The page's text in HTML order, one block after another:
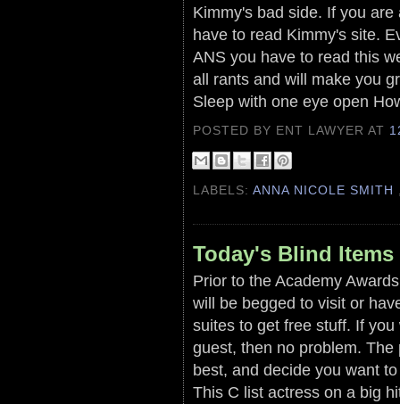
Kimmy's bad side. If you
have to read Kimmy's site.
ANS you have to read this
all rants and will make you
Sleep with one eye open
POSTED BY ENT LAWYERAT
LABELS:ANNA NICOLE SMITH
Today's Blind Items
Prior to the Academy
will be begged to visit or
suites to get free stuff. If
guest, then no problem.
best, and decide you want
This C list actress on a big